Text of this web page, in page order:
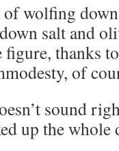
of wolfing
salt and
thanks
of
sound
up the whole